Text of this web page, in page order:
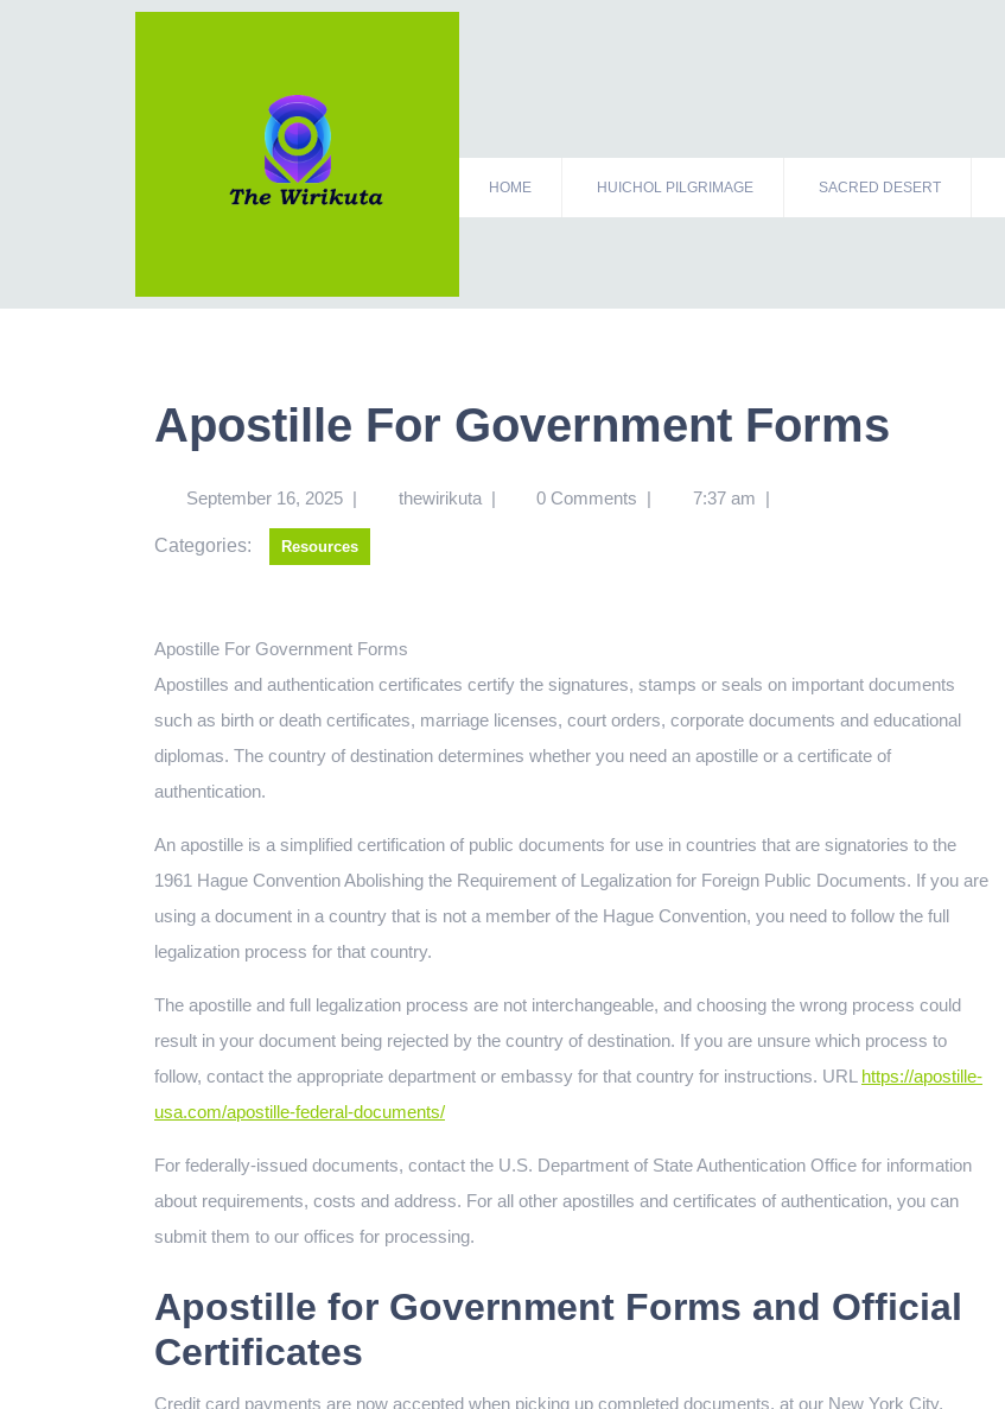
HOME HUICHOL PILGRIMAGE SACRED DESERT
Apostille For Government Forms
September 16, 2025 | thewirikuta | 0 Comments | 7:37 am |
Categories: Resources
Apostille For Government Forms
Apostilles and authentication certificates certify the signatures, stamps or seals on important documents
such as birth or death certificates, marriage licenses, court orders, corporate documents and educational
diplomas. The country of destination determines whether you need an apostille or a certificate of
authentication.
An apostille is a simplified certification of public documents for use in countries that are signatories to the
1961 Hague Convention Abolishing the Requirement of Legalization for Foreign Public Documents. If you are
using a document in a country that is not a member of the Hague Convention, you need to follow the full
legalization process for that country.
The apostille and full legalization process are not interchangeable, and choosing the wrong process could
result in your document being rejected by the country of destination. If you are unsure which process to
follow, contact the appropriate department or embassy for that country for instructions. URL https://apostille-
usa.com/apostille-federal-documents/
For federally-issued documents, contact the U.S. Department of State Authentication Office for information
about requirements, costs and address. For all other apostilles and certificates of authentication, you can
submit them to our offices for processing.
Apostille for Government Forms and Official
Certificates
Credit card payments are now accepted when picking up completed documents, at our New York City,